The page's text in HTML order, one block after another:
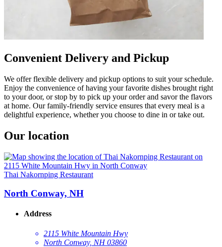
Convenient Delivery and Pickup
We offer flexible delivery and pickup options to suit your schedule.
Enjoy the convenience of having your favorite dishes brought right
to your door, or stop by to pick up your order and savor the flavors
at home. Our family-friendly service ensures that every meal is a
delightful experience, whether you choose to dine in or take out.
Our location
Thai Nakornping Restaurant
North Conway, NH
Address
2115 White Mountain Hwy
North Conway, NH 03860